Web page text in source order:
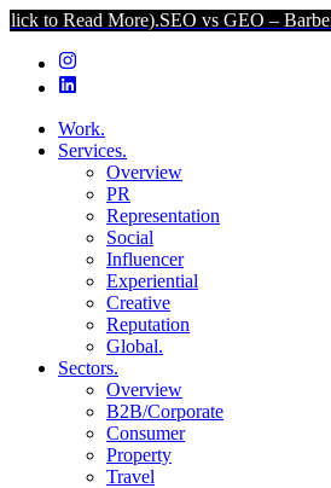
More).SEO vs GEO – Barbenheimer 2:
Work.
Services.
Overview
PR
Representation
Social
Influencer
Experiential
Creative
Reputation
Global.
Sectors.
Overview
B2B/Corporate
Consumer
Property
Travel